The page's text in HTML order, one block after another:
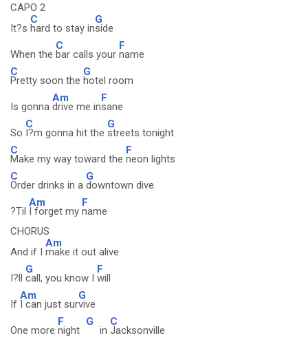
CAPO 2
It?s
C
hard to stay in
G
side
When the
C
bar calls your
F
name
C
Pretty soon the
G
hotel room
Is gonna
Am
drive me in
F
sane
So
C
I?m gonna hit the
G
streets tonight
C
Make my way toward the
F
neon lights
C
Order drinks in a
G
downtown dive
?Til
Am
I forget my
F
name
CHORUS
And if I
Am
make it out alive
I?ll
G
call, you know I
F
will
If
Am
I can just sur
G
vive
One more
F
night
G
in
C
Jacksonville